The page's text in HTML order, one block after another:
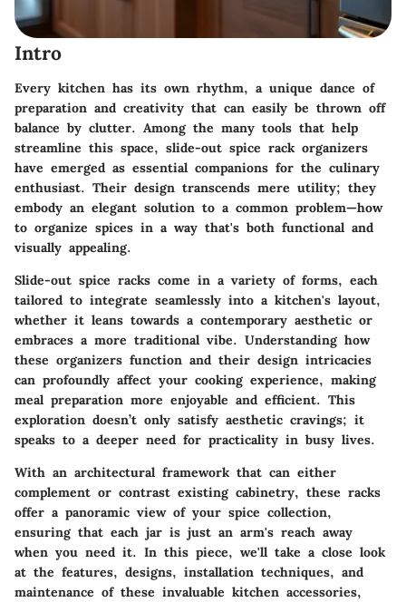
Intro
Every kitchen has its own rhythm, a unique dance of
preparation and creativity that can easily be thrown off
balance by clutter. Among the many tools that help
streamline this space, slide-out spice rack organizers
have emerged as essential companions for the culinary
enthusiast. Their design transcends mere utility; they
embody an elegant solution to a common problem—how
to organize spices in a way that's both functional and
visually appealing.
Slide-out spice racks come in a variety of forms, each
tailored to integrate seamlessly into a kitchen's layout,
whether it leans towards a contemporary aesthetic or
embraces a more traditional vibe. Understanding how
these organizers function and their design intricacies
can profoundly affect your cooking experience, making
meal preparation more enjoyable and efficient. This
exploration doesn’t only satisfy aesthetic cravings; it
speaks to a deeper need for practicality in busy lives.
With an architectural framework that can either
complement or contrast existing cabinetry, these racks
offer a panoramic view of your spice collection,
ensuring that each jar is just an arm's reach away
when you need it. In this piece, we'll take a close look
at the features, designs, installation techniques, and
maintenance of these invaluable kitchen accessories,